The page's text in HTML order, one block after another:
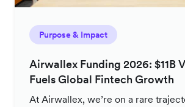
Purpose & Impact
Airwallex Funding 2026: $11B
Fuels Global Fintech Growth
At Airwallex, we’re on a rare